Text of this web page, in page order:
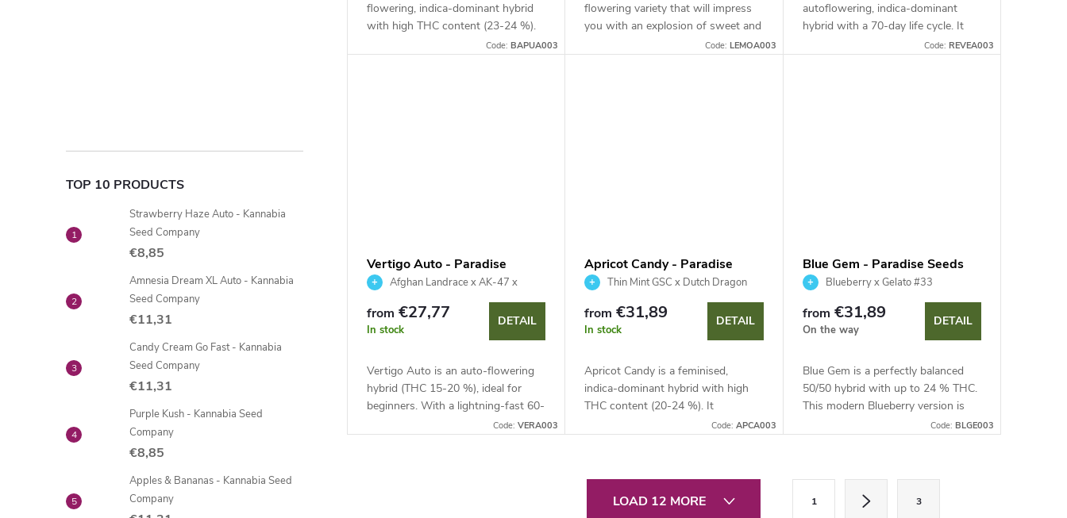
TOP 10 PRODUCTS
Strawberry Haze Auto - Kannabia
Seed Company
€8,85
Amnesia Dream XL Auto - Kannabia
Seed Company
€11,31
Candy Cream Go Fast - Kannabia
Seed Company
€11,31
Purple Kush - Kannabia Seed
Company
€8,85
Apples & Bananas - Kannabia Seed
Company
flowering, indica-dominant hybrid
with high THC content (23-24 %).
It stands out with deep purple
Code:BAPUA003
flowering variety that will impress
you with an explosion of sweet and
sour citrus notes. With high THC
Code: LEMOA003
autoflowering, indica-dominant
hybrid with a 70-day life cycle. It
delivers a rich harvest of dense,
Code: REVEA003
Vertigo Auto - Paradise
SeedsAfghan Landrace x AK-47 x
from €27,77
In stock
DETAIL
Vertigo Auto is an auto-flowering
hybrid (THC 15-20 %), ideal for
beginners. With a lightning-fast 60-
65 day life cycle and yields up to
Code:VERA003
Apricot Candy - Paradise
SeedsThin Mint GSC x Dutch Dragon
from €31,89
In stock
DETAIL
Apricot Candy is a feminised,
indica-dominant hybrid with high
THC content (20-24 %). It
combines sweet fruity notes with
Code: APCA003
Blue Gem - Paradise Seeds
Blueberry x Gelato #33
from €31,89
On the way
DETAIL
Blue Gem is a perfectly balanced
50/50 hybrid with up to 24 % THC.
This modern Blueberry version is
easy to grow, discreet and highly
Code: BLGE003
LOAD 12 MORE 1 3